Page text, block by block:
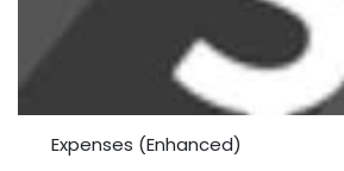
Expenses (Enhanced)